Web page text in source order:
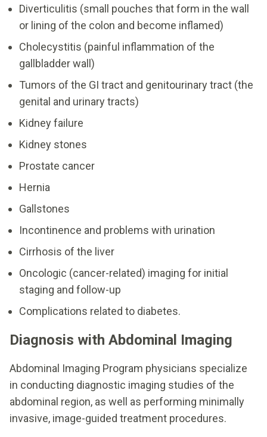
Diverticulitis (small pouches that form in the wall
or lining of the colon and become inflamed)
Cholecystitis (painful inflammation of the
gallbladder wall)
Tumors of the GI tract and genitourinary tract (the
genital and urinary tracts)
Kidney failure
Kidney stones
Prostate cancer
Hernia
Gallstones
Incontinence and problems with urination
Cirrhosis of the liver
Oncologic (cancer-related) imaging for initial
staging and follow-up
Complications related to diabetes.
Diagnosis with Abdominal Imaging
Abdominal Imaging Program physicians specialize
in conducting diagnostic imaging studies of the
abdominal region, as well as performing minimally
invasive, image-guided treatment procedures.